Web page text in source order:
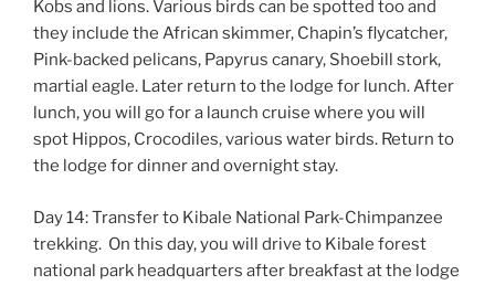
Kobs and lions. Various birds can be spotted too and
they include the African skimmer, Chapin’s flycatcher,
Pink-backed pelicans, Papyrus canary, Shoebill stork,
martial eagle. Later return to the lodge for lunch. After
lunch, you will go for a launch cruise where you will
spot Hippos, Crocodiles, various water birds. Return to
the lodge for dinner and overnight stay.
Day 14: Transfer to Kibale National Park-Chimpanzee
trekking. On this day, you will drive to Kibale forest
national park headquarters after breakfast at the lodge